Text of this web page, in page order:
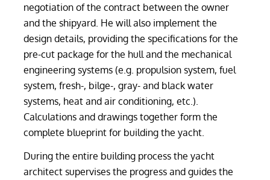
negotiation of the contract between the owner
and the shipyard. He will also implement the
design details, providing the specifications for the
pre-cut package for the hull and the mechanical
engineering systems (e.g. propulsion system, fuel
system, fresh-, bilge-, gray- and black water
systems, heat and air conditioning, etc.).
Calculations and drawings together form the
complete blueprint for building the yacht.
During the entire building process the yacht
architect supervises the progress and guides the